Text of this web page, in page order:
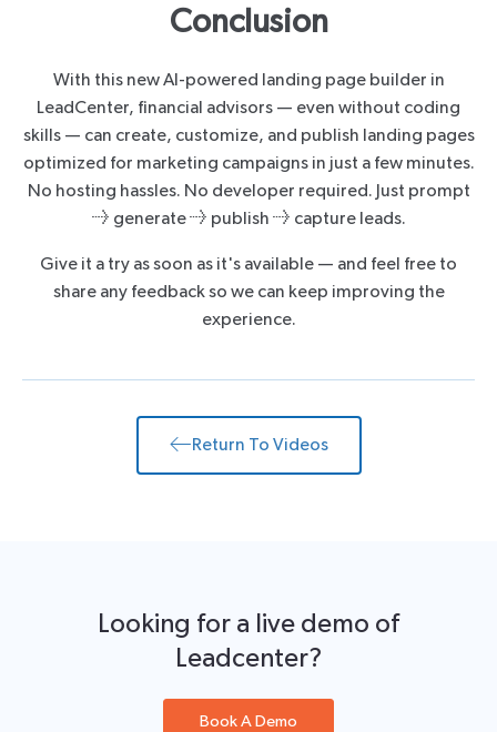
Conclusion
With this new AI-powered landing page builder in
LeadCenter, financial advisors — even without coding
skills — can create, customize, and publish landing pages
optimized for marketing campaigns in just a few minutes.
No hosting hassles. No developer required. Just prompt
→ generate → publish → capture leads.
Give it a try as soon as it's available — and feel free to
share any feedback so we can keep improving the
experience.
Return To Videos
Looking for a live demo of
Leadcenter?
Book A Demo